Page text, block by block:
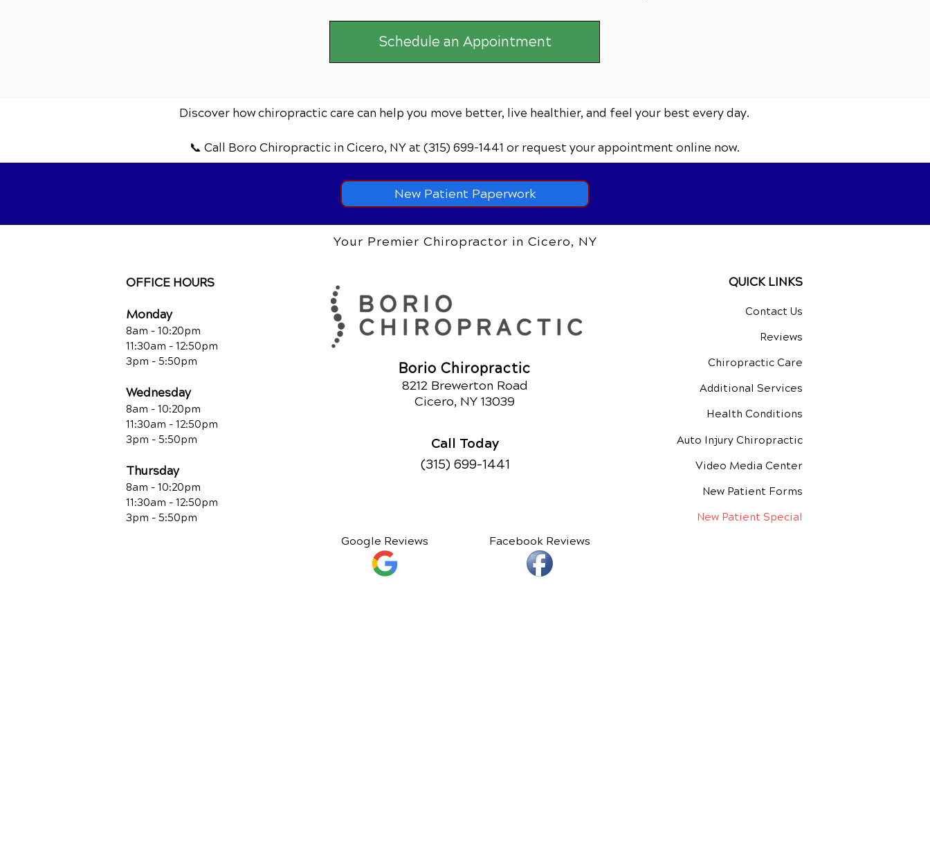
Schedule an Appointment
Discover how chiropractic care can help you move better, live healthier, and feel your best every day.
📞 Call Boro Chiropractic in Cicero, NYat (315) 699-1441 or request your appointment online now.
New Patient Paperwork
Your Premier Chiropractor in Cicero, NY
OFFICE HOURS
Monday
8am - 10:20pm
11:30am - 12:50pm
3pm - 5:50pm
Wednesday
8am - 10:20pm
11:30am - 12:50pm
3pm - 5:50pm
Thursday
8am - 10:20pm
11:30am - 12:50pm
3pm - 5:50pm
Borio Chiropractic
8212 Brewerton Road
Cicero, NY 13039
Call Today
(315) 699-1441
QUICK LINKS
Contact Us
Reviews
Chiropractic Care
Additional Services
Health Conditions
Auto Injury Chiropractic
Video Media Center
New Patient Forms
New Patient Special
Google Reviews Facebook Reviews